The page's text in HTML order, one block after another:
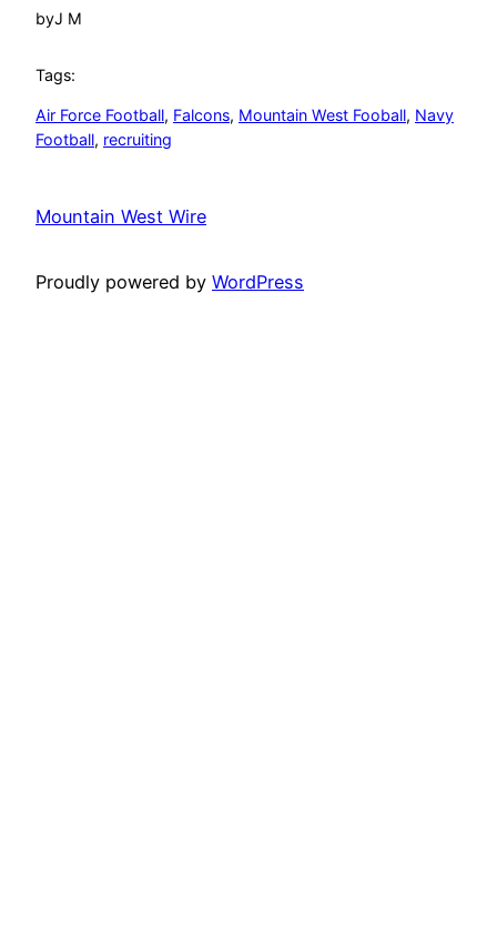
byJ M
Tags:
Air Force Football, Falcons, Mountain West Fooball, Navy
Football, recruiting
Mountain West Wire
Proudly powered by WordPress